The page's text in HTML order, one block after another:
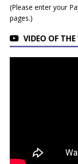
(Please enter your
pages.)
VIDEO OF THE